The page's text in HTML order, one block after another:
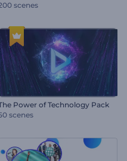
scenes
Power of Technology Pack
scenes